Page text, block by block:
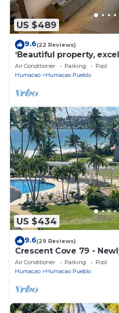
US $489
9.6(22 Reviews)
‘Beautiful property,
View Villa, Palmas del Mar
Air Conditioner Parking
Pool
Humacao
Humacao Pueblo
US $434
9.6(29 Reviews)
Crescent Cove 79 -
Villa in Palmas del Mar
Air Conditioner Parking
Pool
Humacao
Humacao Pueblo